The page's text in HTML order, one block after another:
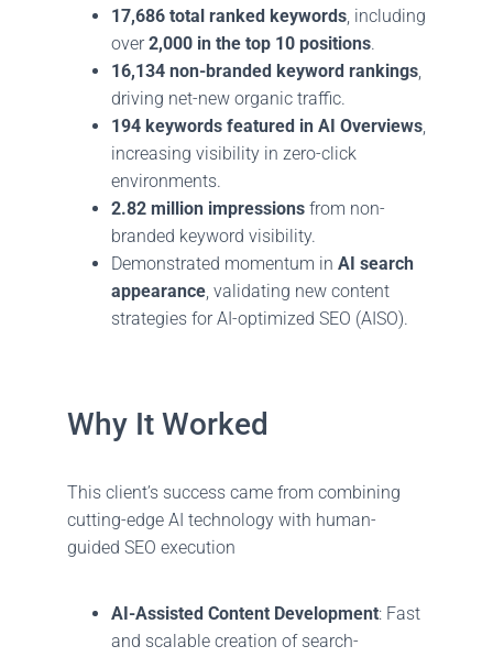
17,686 total ranked keywords, including
over2,000 in the top 10 positions.
16,134 non-branded keyword rankings,
driving net-new organic traffic.
194 keywords featured in AI Overviews,
increasing visibility in zero-click
environments.
2.82 million impressions from non-
branded keyword visibility.
Demonstrated momentum in AI search
appearance, validating new content
strategies for AI-optimized SEO (AISO).
Why It Worked
This client’s success came from combining
cutting-edge AI technology with human-
guided SEO execution
AI-Assisted Content Development: Fast
and scalable creation of search-